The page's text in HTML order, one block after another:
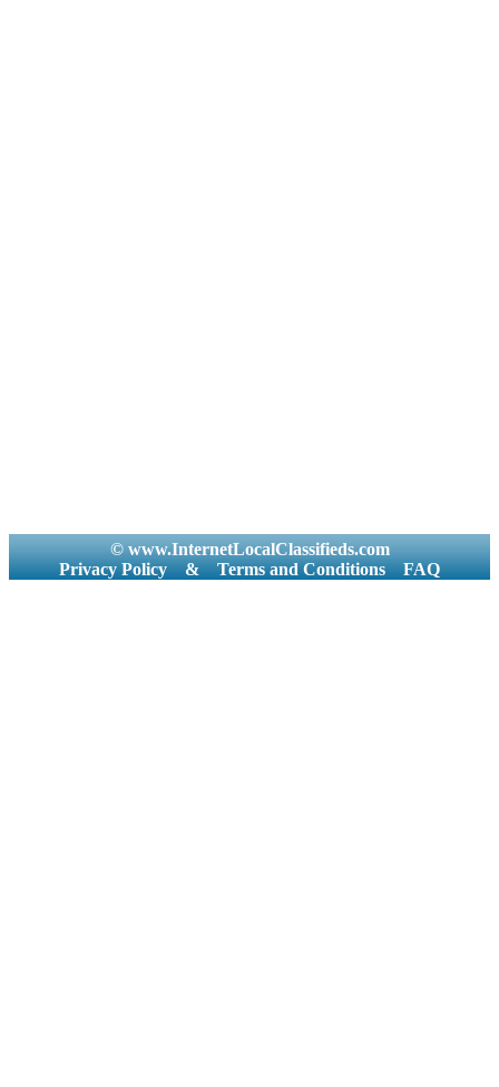
© www.InternetLocalClassifieds.com
Privacy Policy
& Terms and Conditions FAQ